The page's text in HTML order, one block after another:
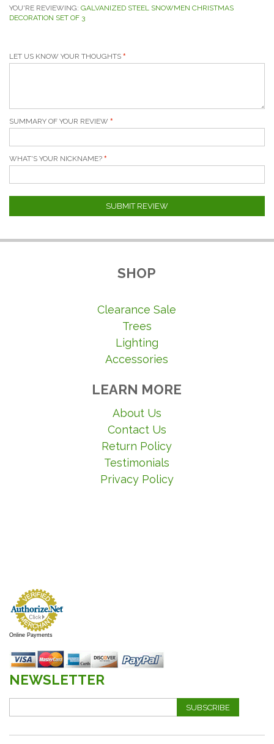
YOU'RE REVIEWING: GALVANIZED STEEL SNOWMEN CHRISTMAS
DECORATION SET OF 3
LET US KNOW YOUR THOUGHTS
SUMMARY OF YOUR REVIEW
WHAT'S YOUR NICKNAME?
SUBMIT REVIEW
SHOP
Clearance Sale
Trees
Lighting
Accessories
LEARN MORE
About Us
Contact Us
Return Policy
Testimonials
Privacy Policy
Online Payments
NEWSLETTER
SUBSCRIBE